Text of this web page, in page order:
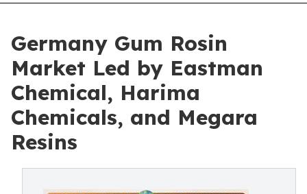
Germany Gum Rosin
Market Led by Eastman
Chemical, Harima
Chemicals, and Megara
Resins